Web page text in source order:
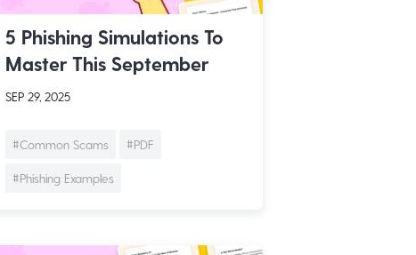
5 Phishing Simulations To
Master This September
SEP 29, 2025
#Common Scams #PDF
#Phishing Examples